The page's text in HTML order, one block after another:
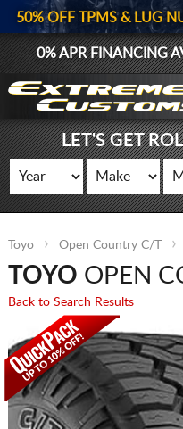
50% OFF TPMS & LUG
0% APR FINANCING
LET'S GET
Toyo Open Country C/T
TOYO OPEN
Back to Search Results